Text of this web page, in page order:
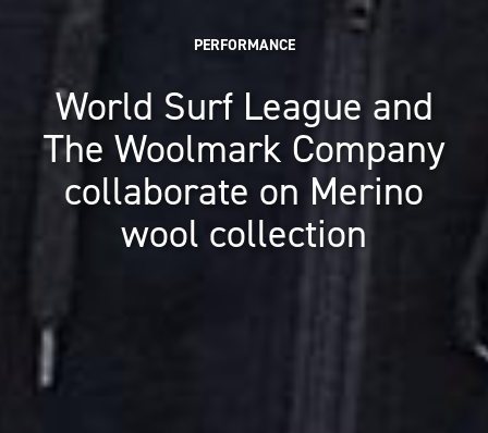
PERFORMANCE
World Surf League and
The Woolmark Company
collaborate on Merino
wool collection